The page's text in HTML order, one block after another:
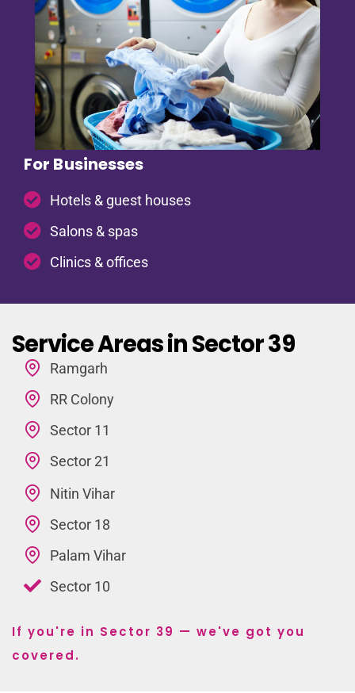
For Businesses
Hotels & guest houses
Salons & spas
Clinics & offices
Service Areas in Sector 39
Ramgarh
RR Colony
Sector 11
Sector 21
Nitin Vihar
Sector 18
Palam Vihar
Sector 10
If you're in Sector 39 — we've got you
covered.